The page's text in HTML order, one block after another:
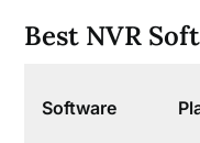
Best NVR
Software